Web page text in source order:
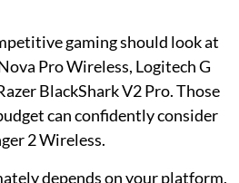
gaming should look at
Pro Wireless, Logitech G
BlackShark V2 Pro. Those
can confidently consider
2 Wireless.
depends on your platform,